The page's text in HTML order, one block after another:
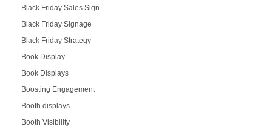
Black Friday Sales Sign
Black Friday Signage
Black Friday Strategy
Book Display
Book Displays
Boosting Engagement
Booth displays
Booth Visibility